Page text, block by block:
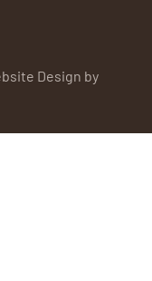
Design by